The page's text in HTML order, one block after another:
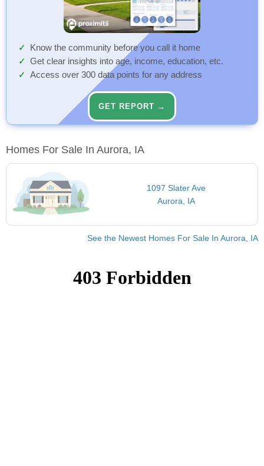
Know the community before you call it home
Get clear insights into age, income, education, etc.
Access over 300 data points for any address
GET REPORT →
Homes For Sale In Aurora, IA
1097 Slater Ave
Aurora, IA
See the Newest Homes For Sale In Aurora, IA